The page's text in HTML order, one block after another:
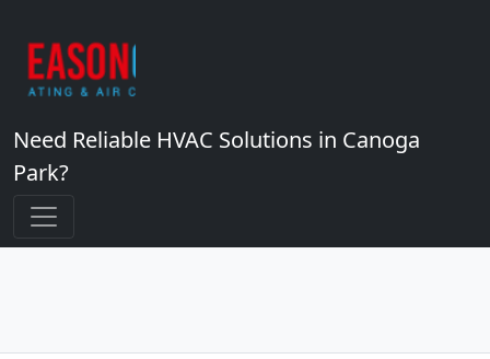
Need Reliable HVAC Solutions in Canoga
Park?